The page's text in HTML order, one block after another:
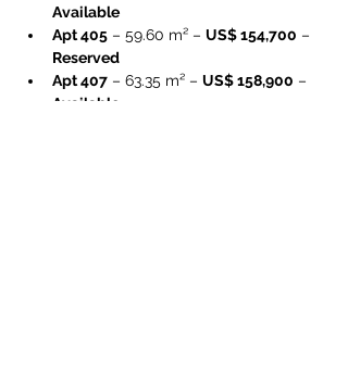
Available
Apt 405 – 59.60 m² – US$ 154,700 –
Reserved
Apt 407 – 63.35 m² – US$ 158,900 –
Available